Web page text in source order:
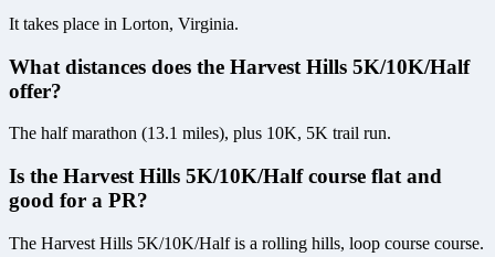
It takes place in Lorton, Virginia.
What distances does the Harvest Hills 5K/10K/Half
offer?
The half marathon (13.1 miles), plus 10K, 5K trail run.
Is the Harvest Hills 5K/10K/Half course flat and
good for a PR?
The Harvest Hills 5K/10K/Half is a rolling hills, loop course course.